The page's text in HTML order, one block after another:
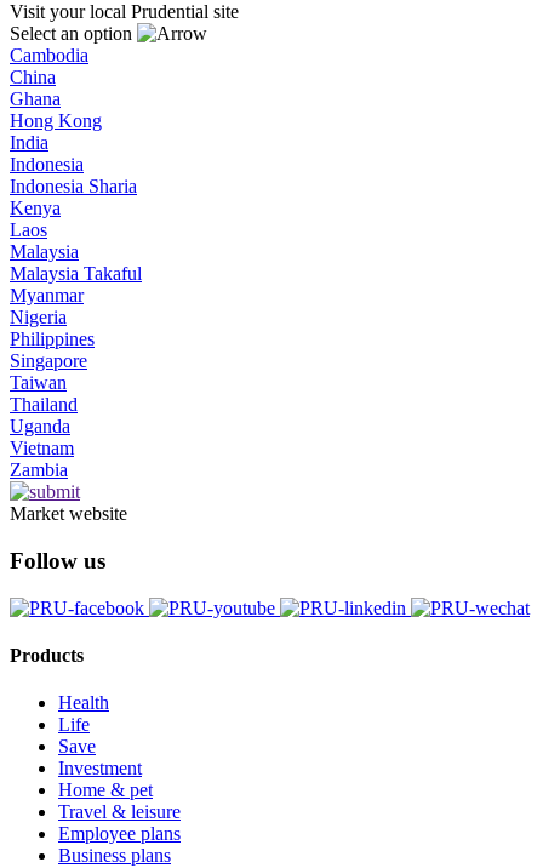
Visit your local Prudential site
Select an option
Cambodia
China
Ghana
Hong Kong
India
Indonesia
Indonesia Sharia
Kenya
Laos
Malaysia
Malaysia Takaful
Myanmar
Nigeria
Philippines
Singapore
Taiwan
Thailand
Uganda
Vietnam
Zambia
Market website
Follow us
Products
Health
Life
Save
Investment
Home & pet
Travel & leisure
Employee plans
Business plans